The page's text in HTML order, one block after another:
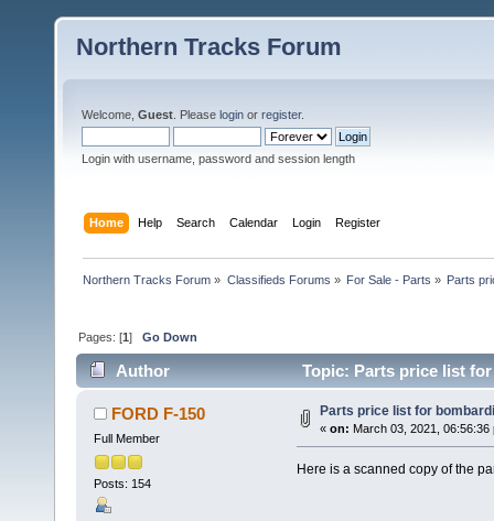
Northern Tracks Forum
Welcome, Guest . Please login or register.
Login with username, password and session length
Home Help Search Calendar Login Register
Northern Tracks Forum » Classifieds Forums » For Sale - Parts » Parts
Pages: [1]Go Down
Author Topic: Parts price list
FORD F-150
Full Member
Posts: 154
Parts price list for
« on: March 03, 2021, 06:56:36
Here is a scanned copy of the